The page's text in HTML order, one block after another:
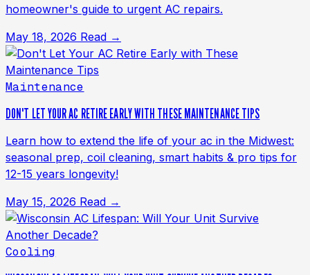
homeowner's guide to urgent AC repairs.
May 18, 2026 Read →
Maintenance
DON'T LET YOUR AC RETIRE EARLY WITH THESE MAINTENANCE TIPS
Learn how to extend the life of your ac in the Midwest:
seasonal prep, coil cleaning, smart habits & pro tips for
12-15 years longevity!
May 15, 2026 Read →
Cooling